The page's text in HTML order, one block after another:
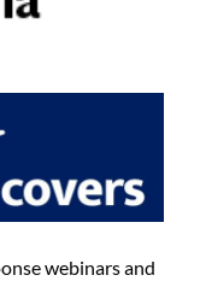
webinars and